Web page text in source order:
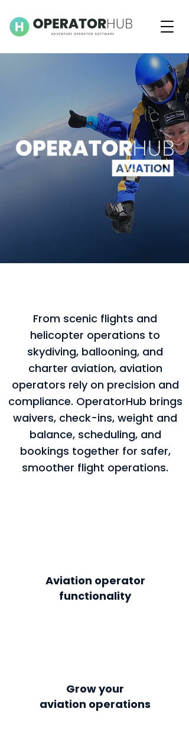
From scenic flights and
helicopter operations to
skydiving, ballooning, and
charter aviation, aviation
operators rely on precision and
compliance. OperatorHub brings
waivers, check-ins, weight and
balance, scheduling, and
bookings together for safer,
smoother flight operations.
Aviation operator
functionality
Grow your
aviation operations